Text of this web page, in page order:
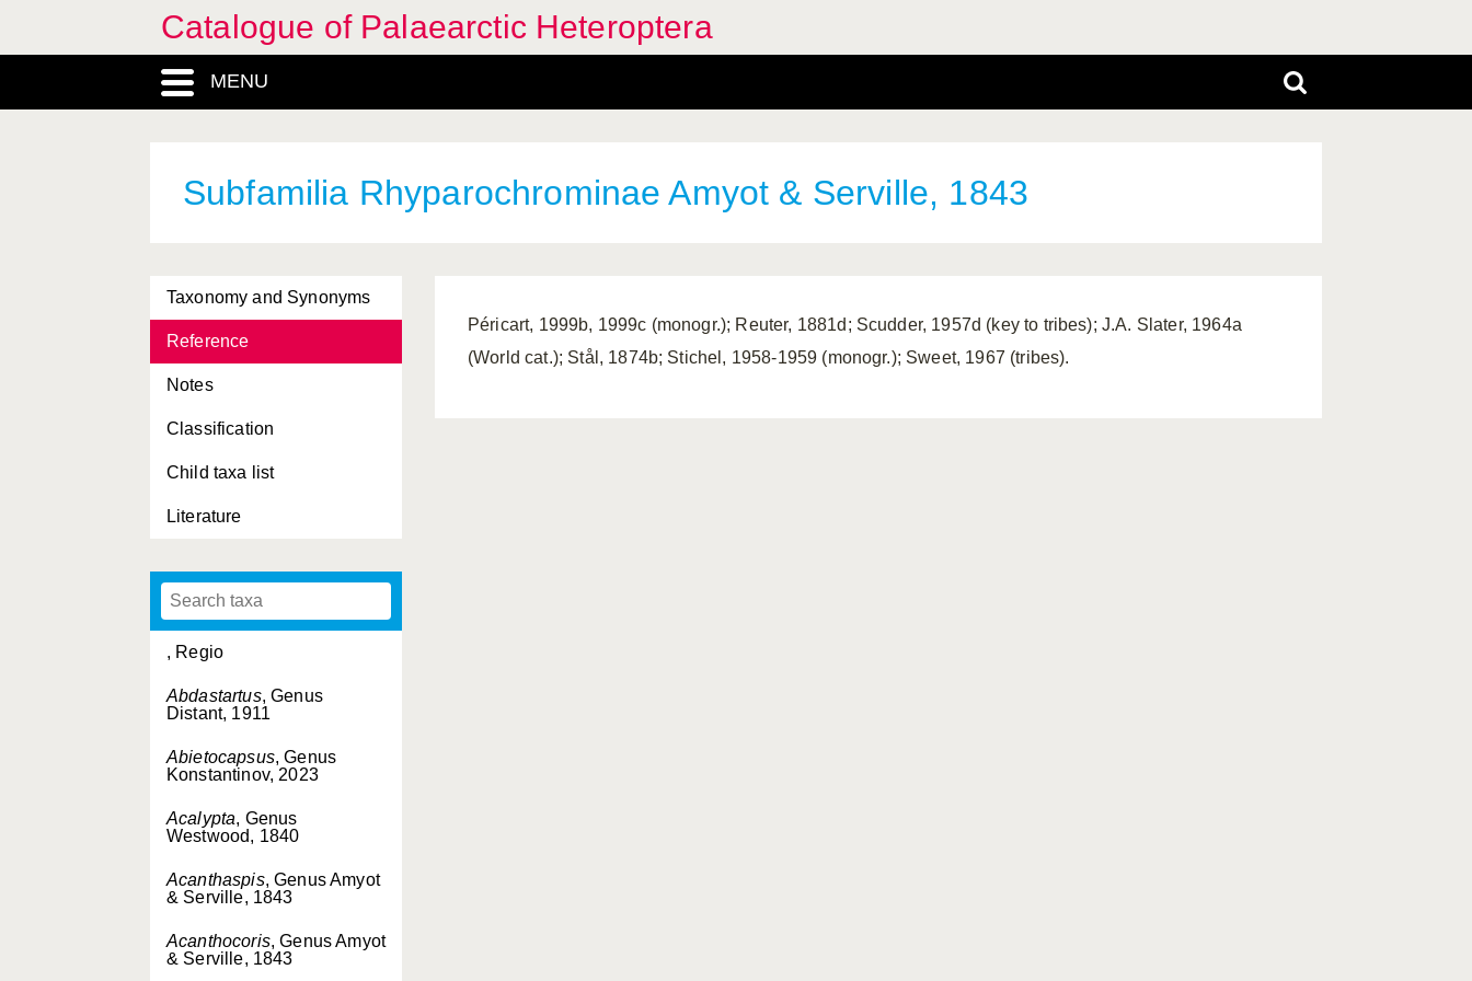
Catalogue of Palaearctic Heteroptera
MENU
Subfamilia Rhyparochrominae Amyot & Serville, 1843
Taxonomy and Synonyms
Reference
Notes
Classification
Child taxa list
Literature
, Regio
Abdastartus, Genus
Distant, 1911
Abietocapsus, Genus
Konstantinov, 2023
Acalypta, Genus
Westwood, 1840
Acanthaspis, Genus Amyot
& Serville, 1843
Acanthocoris, Genus Amyot
& Serville, 1843
Péricart, 1999b, 1999c (monogr.); Reuter, 1881d; Scudder, 1957d (key to tribes); J.A. Slater, 1964a
(World cat.); Stål, 1874b; Stichel, 1958-1959 (monogr.); Sweet, 1967 (tribes).